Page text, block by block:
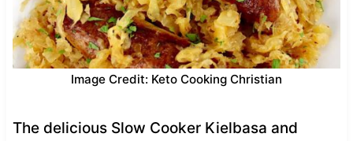
Image Credit: Keto Cooking Christian
The delicious Slow Cooker Kielbasa and